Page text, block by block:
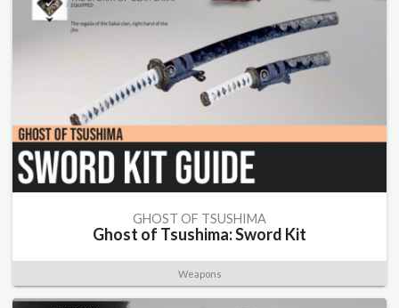
GHOST OF TSUSHIMA
Ghost of Tsushima: Sword Kit
Weapons